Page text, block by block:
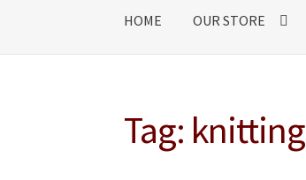
HOME OUR STORE
Tag: knitting